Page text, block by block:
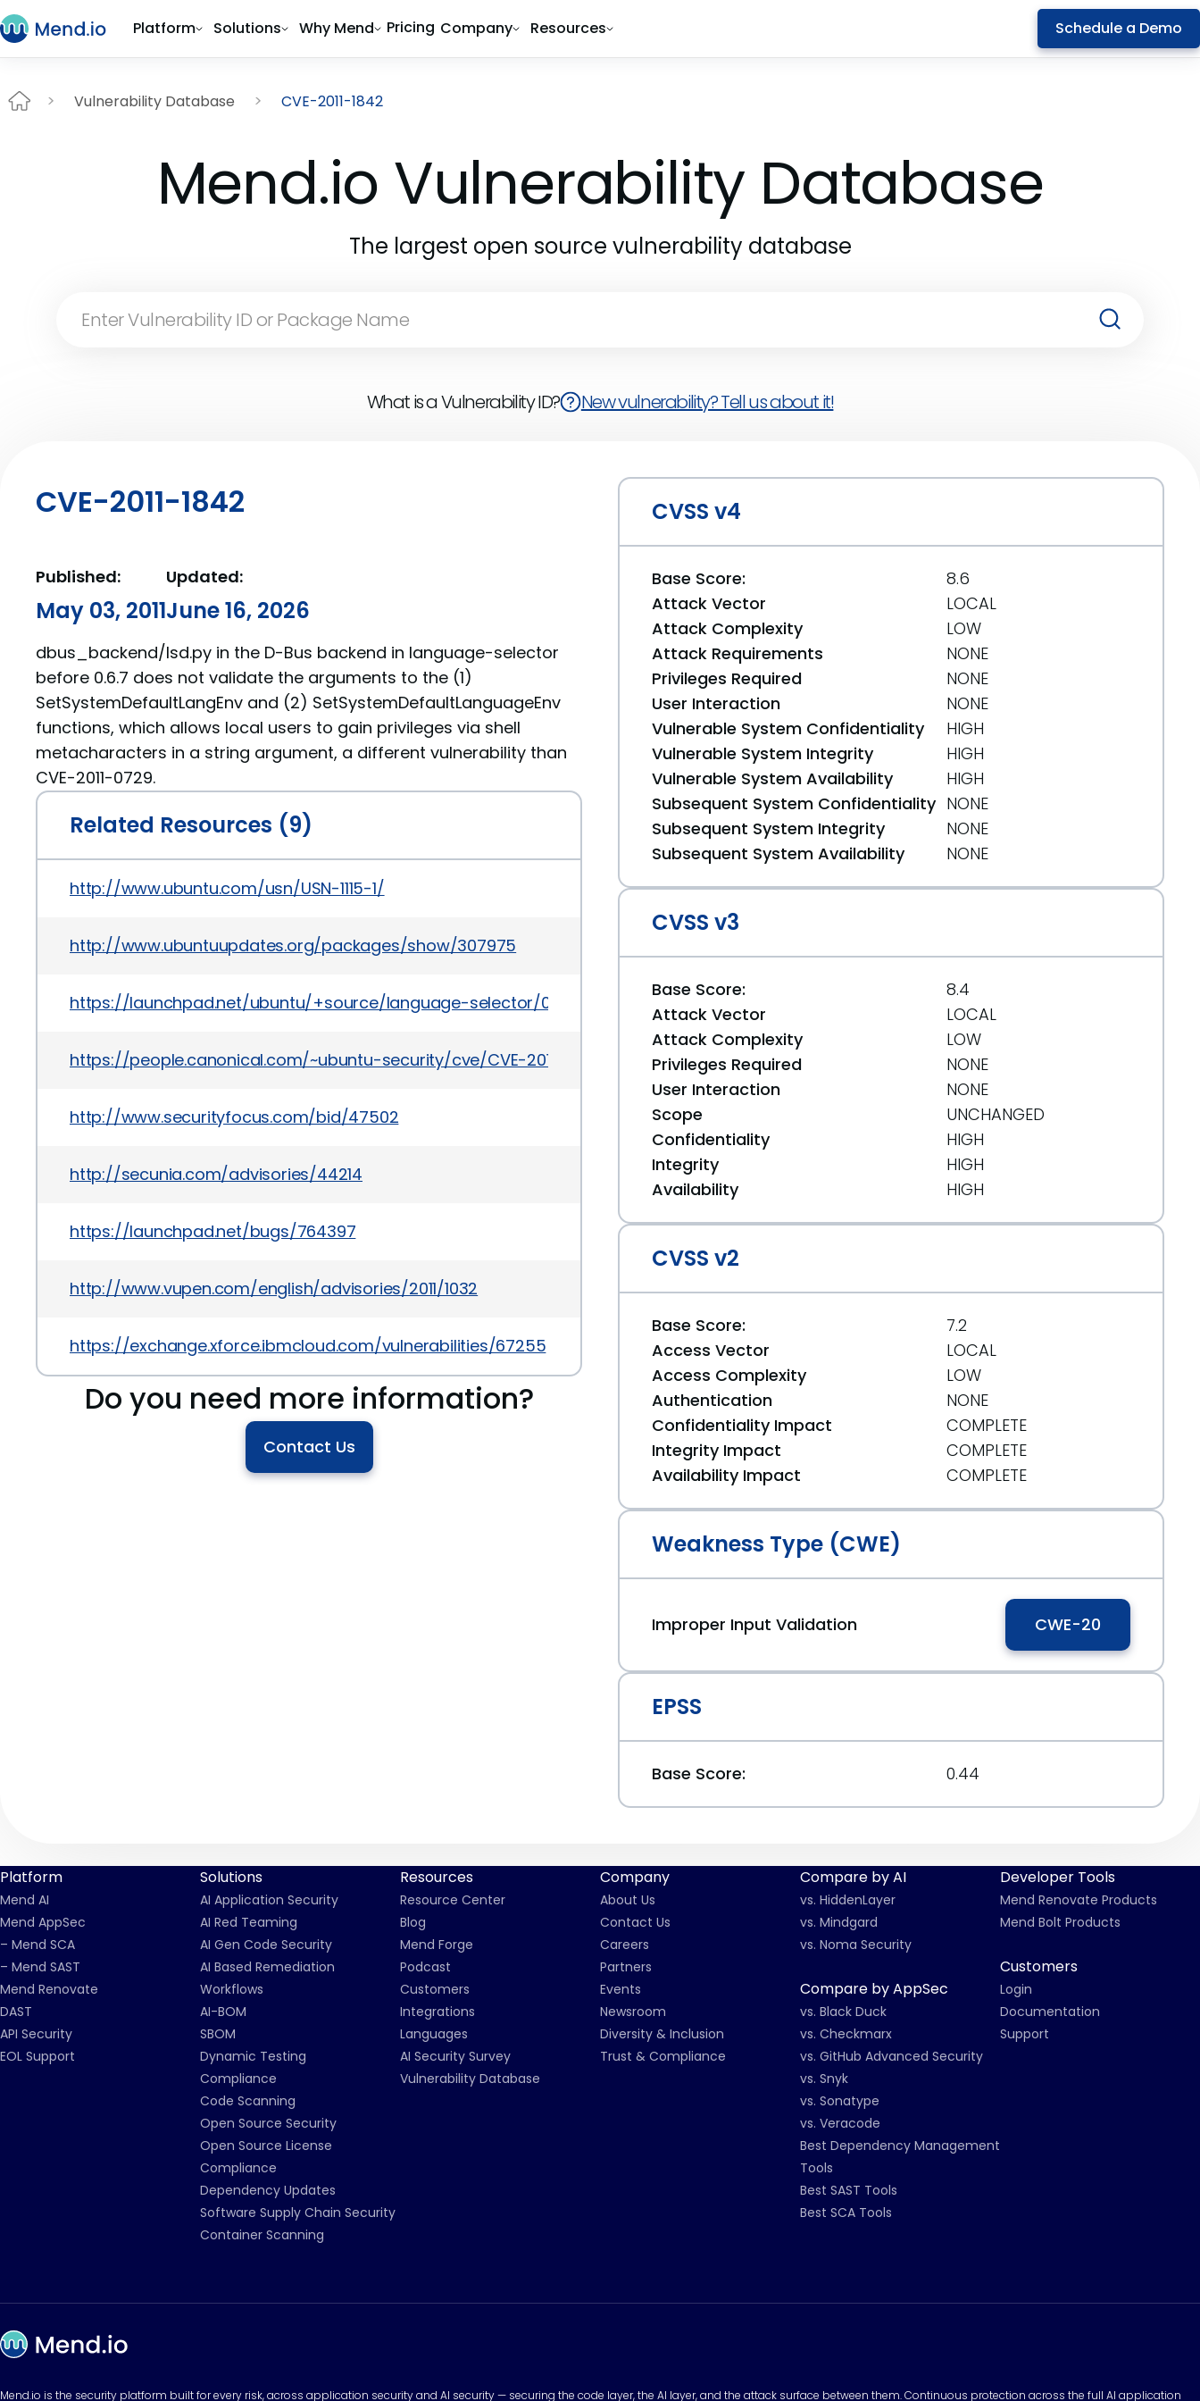
Platform Solutions Why Mend Pricing Company Resources Schedule a Demo
Vulnerability Database CVE-2011-1842
Mend.io Vulnerability Database
The largest open source vulnerability database
What is a Vulnerability ID? New vulnerability? Tell us about it!
CVE-2011-1842
Published:
May 03, 2011
Updated:
June 16, 2026
dbus_backend/lsd.py in the D-Bus backend in language-selector
before 0.6.7 does not validate the arguments to the (1)
SetSystemDefaultLangEnv and (2) SetSystemDefaultLanguageEnv
functions, which allows local users to gain privileges via shell
metacharacters in a string argument, a different vulnerability than
CVE-2011-0729.
Related Resources (9)
http://www.ubuntu.com/usn/USN-1115-1/
http://www.ubuntuupdates.org/packages/show/307975
https://launchpad.net/ubuntu/+source/language-selector/0.6.7
https://people.canonical.com/~ubuntu-security/cve/CVE-2011-1842
http://www.securityfocus.com/bid/47502
http://secunia.com/advisories/44214
https://launchpad.net/bugs/764397
http://www.vupen.com/english/advisories/2011/1032
https://exchange.xforce.ibmcloud.com/vulnerabilities/67255
Do you need more information?
Contact Us
CVSS v4
Base Score:
8.6
Attack Vector
LOCAL
Attack Complexity
LOW
Attack Requirements
NONE
Privileges Required
NONE
User Interaction
NONE
Vulnerable System Confidentiality
HIGH
Vulnerable System Integrity
HIGH
Vulnerable System Availability
HIGH
Subsequent System Confidentiality NONE
Subsequent System Integrity
NONE
Subsequent System Availability
NONE
CVSS v3
Base Score:
8.4
Attack Vector
LOCAL
Attack Complexity
LOW
Privileges Required
NONE
User Interaction
NONE
Scope
UNCHANGED
Confidentiality
HIGH
Integrity
HIGH
Availability
HIGH
CVSS v2
Base Score:
7.2
Access Vector
LOCAL
Access Complexity
LOW
Authentication
NONE
Confidentiality Impact
COMPLETE
Integrity Impact
COMPLETE
Availability Impact
COMPLETE
Weakness Type (CWE)
Improper Input Validation CWE-20
EPSS
Base Score: 0.44
Platform
Mend AI
Mend AppSec
– Mend SCA
– Mend SAST
Mend Renovate
DAST
API Security
EOL Support
Solutions
AI Application Security
AI Red Teaming
AI Gen Code Security
AI Based Remediation
Workflows
AI-BOM
SBOM
Dynamic Testing
Compliance
Code Scanning
Open Source Security
Open Source License
Compliance
Dependency Updates
Software Supply Chain Security
Container Scanning
Resources
Resource Center
Blog
Mend Forge
Podcast
Customers
Integrations
Languages
AI Security Survey
Vulnerability Database
Company
About Us
Contact Us
Careers
Partners
Events
Newsroom
Diversity & Inclusion
Trust & Compliance
Compare by AI
vs. HiddenLayer
vs. Mindgard
vs. Noma Security
Compare by AppSec
vs. Black Duck
vs. Checkmarx
vs. GitHub Advanced Security
vs. Snyk
vs. Sonatype
vs. Veracode
Best Dependency Management
Tools
Best SAST Tools
Best SCA Tools
Developer Tools
Mend Renovate Products
Mend Bolt Products
Customers
Login
Documentation
Support
Mend.io is the security platform built for every risk, across application security and AI security — securing the code layer, the AI layer, and the attack surface between them. Continuous protection across the full AI application